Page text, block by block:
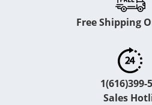
Free Shipping
1(616)399-
Sales